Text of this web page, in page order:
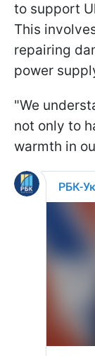
to support
This
repairing
power
"We
not only to
warmth in